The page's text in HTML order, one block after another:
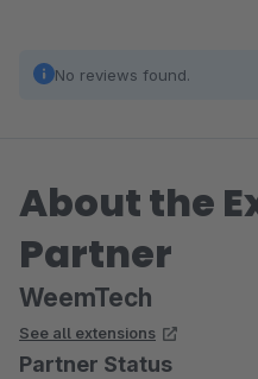
No reviews found.
About the
Partner
WeemTech
See all extensions
Partner Status